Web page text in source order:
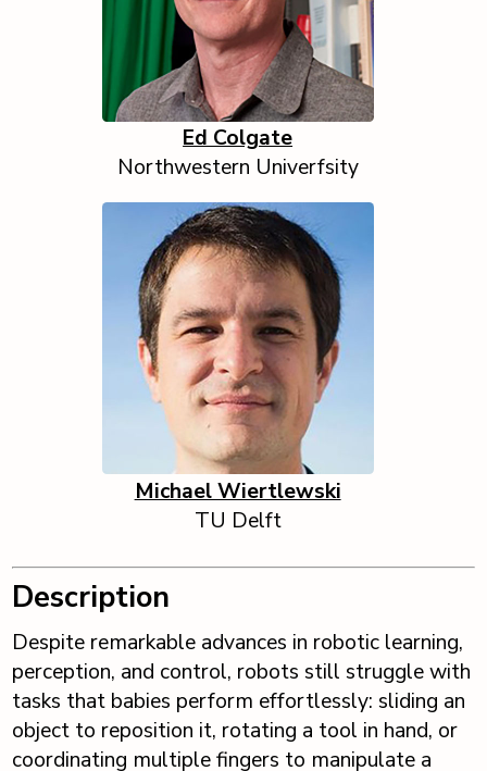
Ed Colgate
Northwestern Univerfsity
Michael Wiertlewski
TU Delft
Description
Despite remarkable advances in robotic learning,
perception, and control, robots still struggle with
tasks that babies perform effortlessly: sliding an
object to reposition it, rotating a tool in hand, or
coordinating multiple fingers to manipulate a